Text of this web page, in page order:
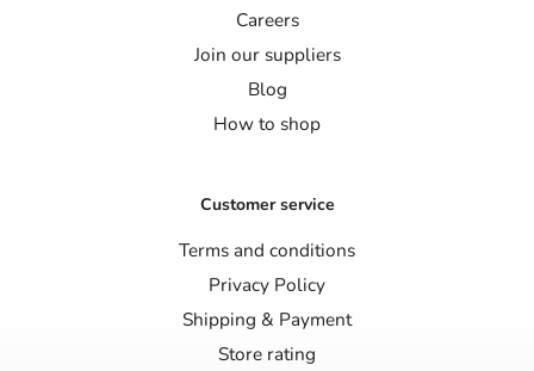
Careers
Join our suppliers
Blog
How to shop
Customer service
Terms and conditions
Privacy Policy
Shipping & Payment
Store rating